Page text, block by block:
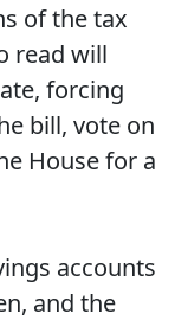
of the tax
read will
forcing
bill, vote on
House for a
accounts
and the